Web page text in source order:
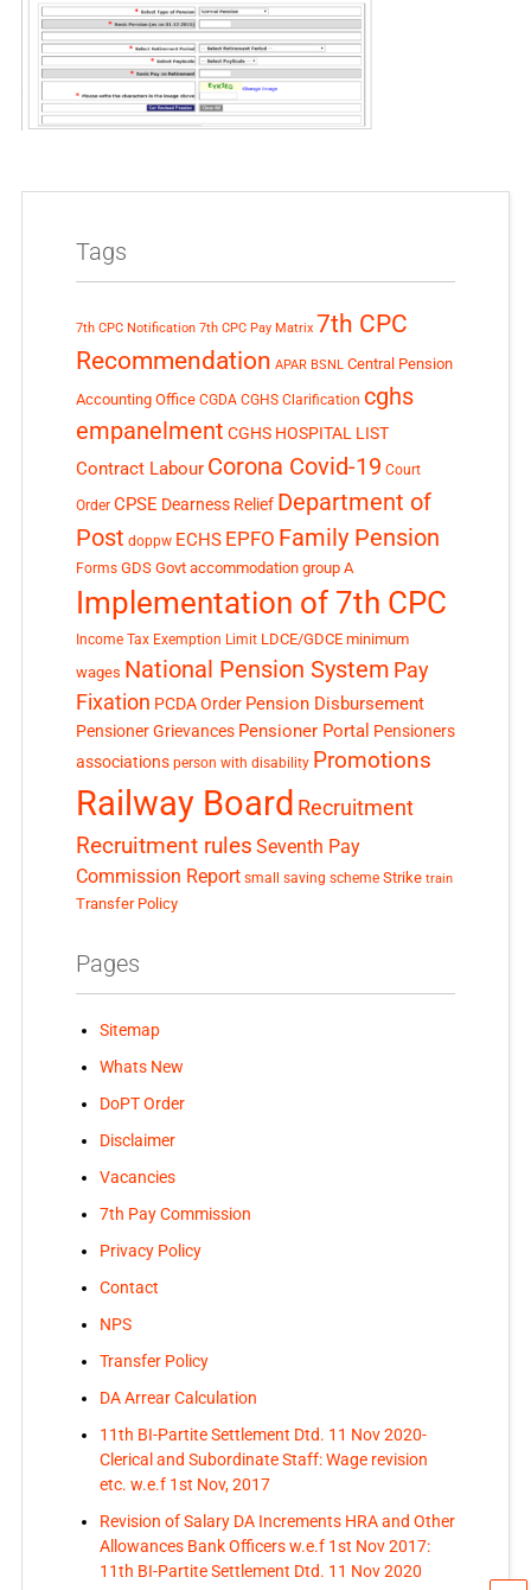
Tags
7th CPC Notification 7th CPC Pay Matrix 7th CPC
Recommendation APAR BSNL Central Pension
Accounting Office CGDA CGHS Clarification cghs
empanelment CGHS HOSPITAL LIST
Contract Labour Corona Covid-19 Court
Order CPSE Dearness Relief Department of
Post doppw ECHS EPFO Family Pension
Forms GDS Govt accommodation group A
Implementation of 7th CPC
Income Tax Exemption Limit LDCE/GDCE minimum
wages National Pension System Pay
Fixation PCDA Order Pension Disbursement
Pensioner Grievances Pensioner Portal Pensioners
associations person with disability Promotions
Railway Board Recruitment
Recruitment rules Seventh Pay
Commission Report small saving scheme Strike train
Transfer Policy
Pages
Sitemap
Whats New
DoPT Order
Disclaimer
Vacancies
7th Pay Commission
Privacy Policy
Contact
NPS
Transfer Policy
DA Arrear Calculation
11th BI-Partite Settlement Dtd. 11 Nov 2020-
Clerical and Subordinate Staff: Wage revision
etc. w.e.f 1st Nov, 2017
Revision of Salary DA Increments HRA and Other
Allowances Bank Officers w.e.f 1st Nov 2017:
11th BI-Partite Settlement Dtd. 11 Nov 2020